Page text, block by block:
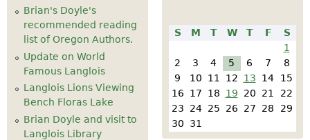
Brian's Doyle's
recommended reading
list of Oregon Authors.
Update on World
Famous Langlois
Langlois Lions Viewing
Bench Floras Lake
Brian Doyle and visit to
Langlois Library
S M T W T F
S
1
2
3 4 5 6 7
8
9
10 11 12 13 14
15
16
17 18 19 20 21
22
23
24 25 26 27 28
29
30
31